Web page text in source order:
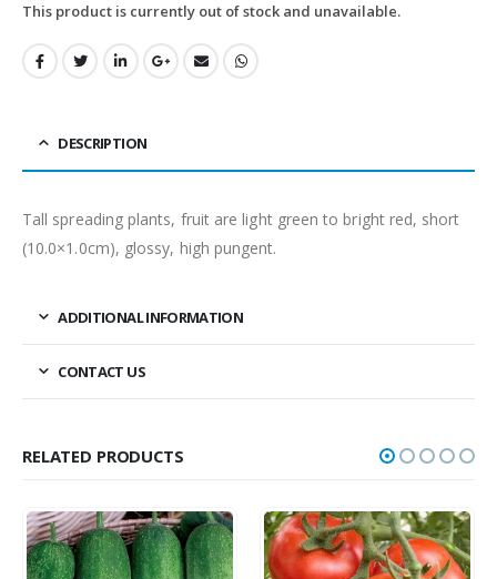
This product is currently out of stock and unavailable.
DESCRIPTION
Tall spreading plants, fruit are light green to bright red, short
(10.0×1.0cm), glossy, high pungent.
ADDITIONAL INFORMATION
CONTACT US
RELATED PRODUCTS